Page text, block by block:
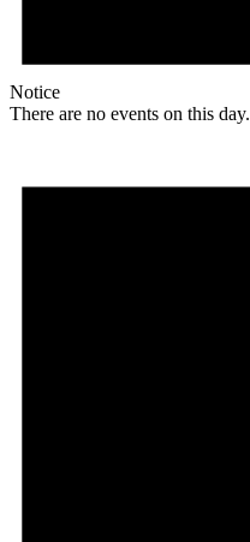
Notice
There are no events on this day.